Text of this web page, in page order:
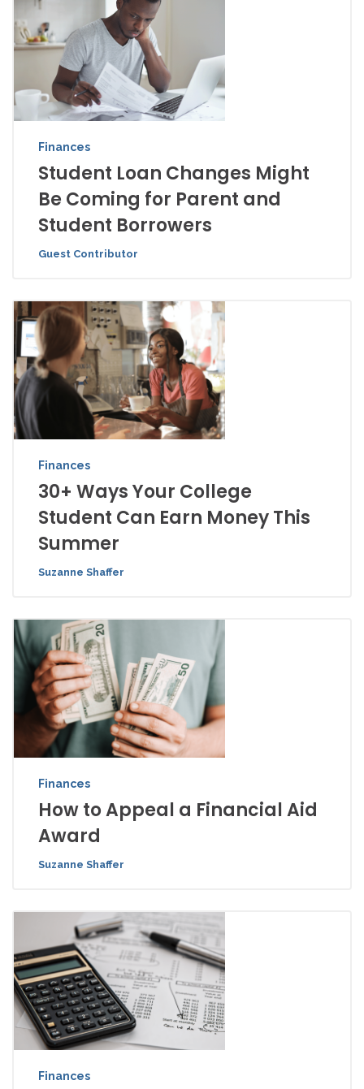
Finances
Student Loan Changes Might
Be Coming for Parent and
Student Borrowers
Guest Contributor
Finances
30+ Ways Your College
Student Can Earn Money This
Summer
Suzanne Shaffer
Finances
How to Appeal a Financial Aid
Award
Suzanne Shaffer
Finances